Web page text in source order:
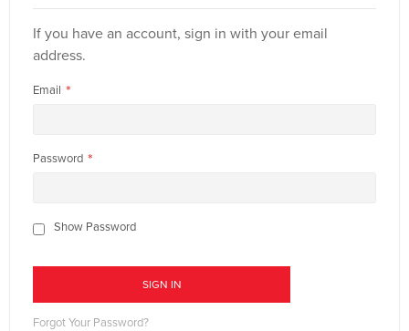
If you have an account, sign in with your email
address.
Email
Password
Show Password
SIGN IN
Forgot Your Password?